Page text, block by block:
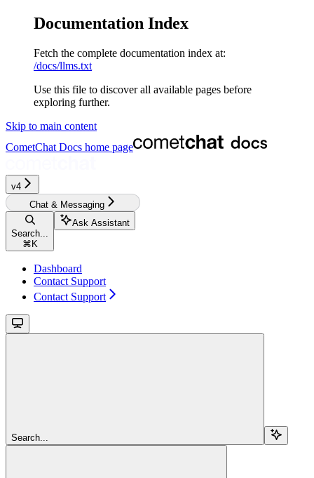
Documentation Index
Fetch the complete documentation index at:
/docs/llms.txt
Use this file to discover all available pages before
exploring further.
Skip to main content
CometChat Docs home page
v4‎‎‎‎
Chat & Messaging
Search...
⌘ K
Ask Assistant
Dashboard
Contact Support
Contact Support
Search...